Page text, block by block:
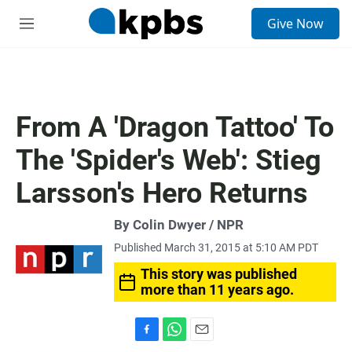
M
Give Now
From A 'Dragon Tattoo' To
The 'Spider's Web': Stieg
Larsson's Hero Returns
By Colin Dwyer / NPR
Published March 31, 2015 at 5:10 AM PDT
This story was published
more than 11 years ago.